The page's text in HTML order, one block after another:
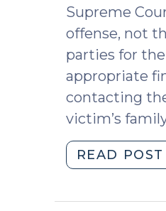
Supreme
offense, not
parties for
appropriate
contacting
victim’s
READ POST